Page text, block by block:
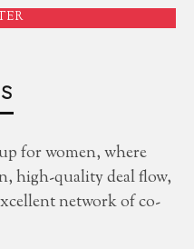
for women, where
high-quality deal flow,
network of co-